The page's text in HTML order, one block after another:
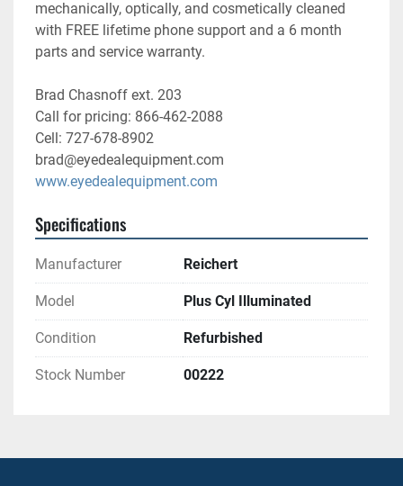
mechanically, optically, and cosmetically cleaned
with FREE lifetime phone support and a 6 month
parts and service warranty.
Brad Chasnoff ext. 203
Call for pricing: 866-462-2088
Cell: 727-678-8902
brad@eyedealequipment.com
www.eyedealequipment.com
Specifications
Manufacturer Reichert
Model Plus Cyl Illuminated
Condition Refurbished
Stock Number 00222